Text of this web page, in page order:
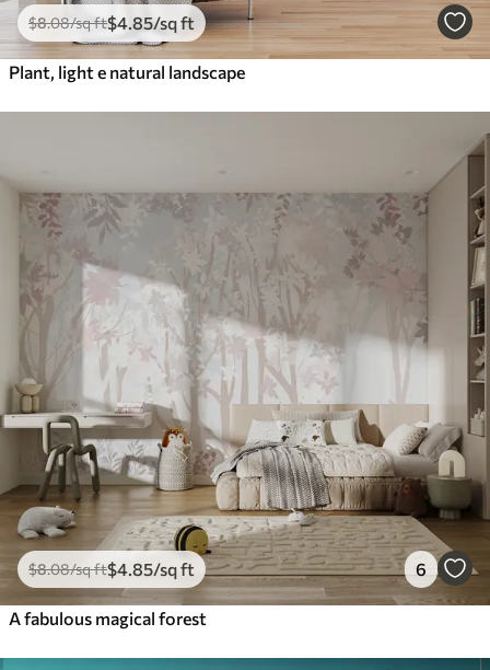
$8.08/sq ft$4.85/sq ft
Plant, light e natural landscape
$8.08/sq ft$4.85/sq ft 6
A fabulous magical forest